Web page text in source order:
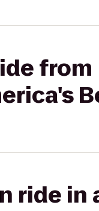
ride in